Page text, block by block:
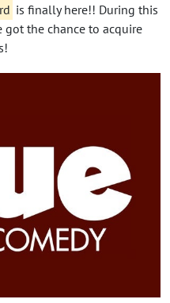
is finally here!! During this
the chance to acquire